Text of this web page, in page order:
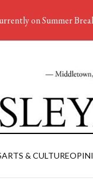
ARTS & CULTURE
on Summer